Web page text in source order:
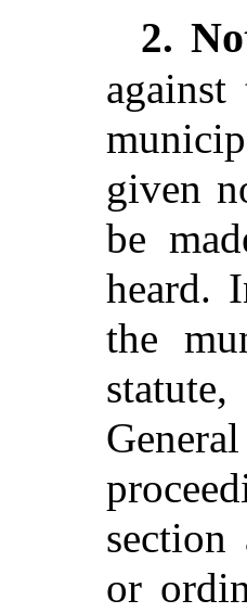
2.
given
be
heard.
the
section
or